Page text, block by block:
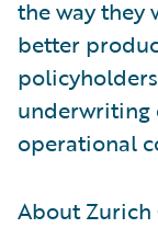
the way they
better
underwriting
operational
About Zurich